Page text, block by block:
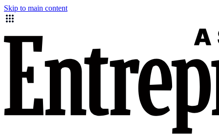
Skip to main content